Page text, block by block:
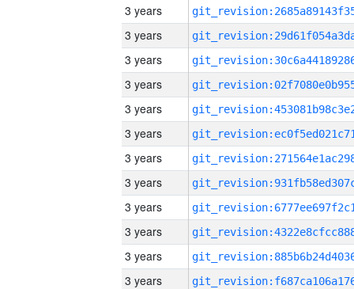
3 years
3 years
3 years
3 years
3 years
3 years
3 years
3 years
3 years
3 years
3 years
3 years